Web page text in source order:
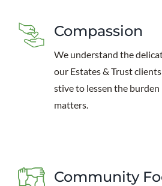
Compassion
We understand the
our Estates & Trust
stive to lessen the
matters.
Community